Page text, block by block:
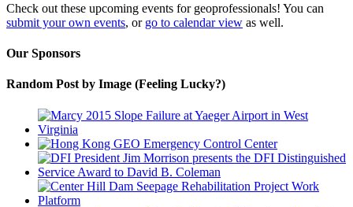
Check out these upcoming events for geoprofessionals! You can
submit your own events, or go to calendar view as well.
Our Sponsors
Random Post by Image (Feeling Lucky?)